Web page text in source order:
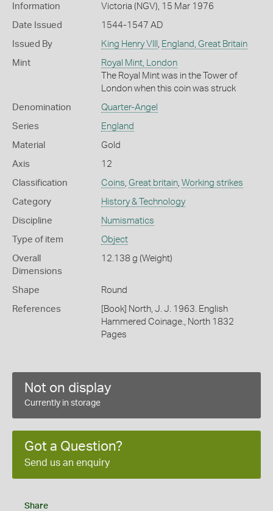
Information Victoria (NGV), 15 Mar 1976
Date Issued 1544-1547 AD
Issued By King Henry VIII , England, Great Britain
Mint
Royal Mint, London
The Royal Mint was in the Tower of
London when this coin was struck
Denomination Quarter-Angel
Series England
Material Gold
Axis 12
Classification Coins, Great britain, Working strikes
Category History & Technology
Discipline Numismatics
Type of item Object
Overall
Dimensions
12.138 g (Weight)
Shape Round
References
[Book] North, J. J. 1963. English
Hammered Coinage., North 1832
Pages
Not on display
Currently in storage
Got a Question?
Send us an enquiry
Share